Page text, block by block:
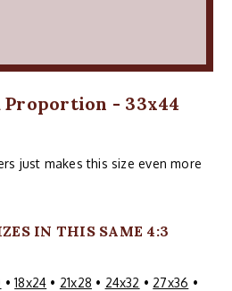
Proportion - 33x44
just makes this size even more
IN THIS SAME 4:3
•18x24 • 21x28 • 24x32 • 27x36 •